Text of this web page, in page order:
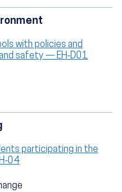
with policies and
safety — EH‑D01
participating in the